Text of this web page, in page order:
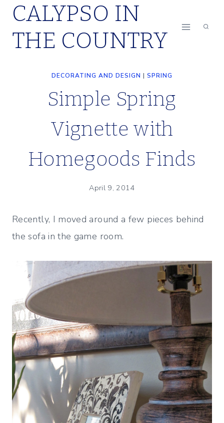
Skip
content
CALYPSO IN
THE COUNTRY
DECORATING AND DESIGN | SPRING
Simple Spring
Vignette with
Homegoods Finds
April 9, 2014
Recently, I moved around a few pieces behind
the sofa in the game room.